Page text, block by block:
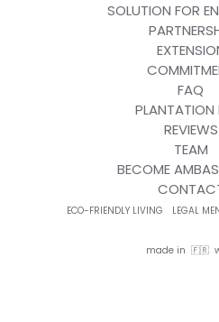
SOLUTION FOR
FAQ
PLANTATION
REVIEWS
TEAM
BECOME
ECO-FRIENDLY LIVING LEGAL
made in 🇫🇷